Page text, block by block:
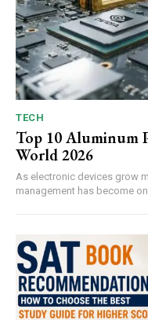
TECH
Top 10 Aluminum
World 2026
As electronic devices grow
management has become